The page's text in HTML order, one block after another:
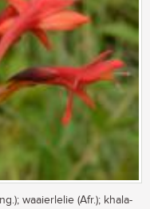
waaierlelie (Afr.); khala-